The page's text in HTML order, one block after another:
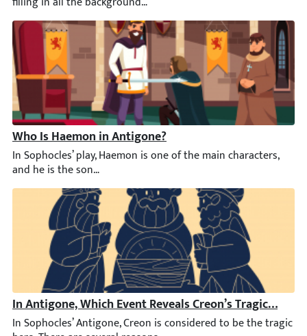
Who Is Haemon in Antigone?
In Sophocles’ play, Haemon is one of the main characters,
In Antigone, Which Event Reveals Creon’s Tragic
In Sophocles’ Antigone, Creon is considered to be the tragic